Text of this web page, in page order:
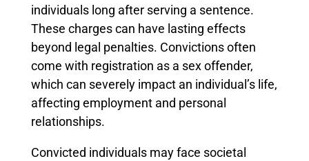
individuals long after serving a sentence.
These charges can have lasting effects
beyond legal penalties. Convictions often
come with registration as a sex offender,
which can severely impact an individual’s life,
affecting employment and personal
relationships.
Convicted individuals may face societal